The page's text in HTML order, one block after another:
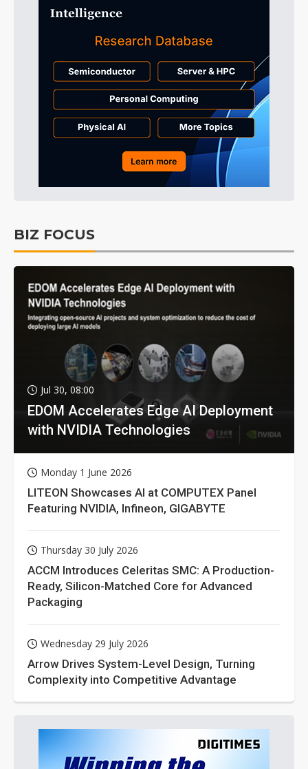
BIZ FOCUS
Jul 30, 08:00
EDOM Accelerates Edge AI Deployment
with NVIDIA Technologies
Monday 1 June 2026
LITEON Showcases AI at COMPUTEX Panel
Featuring NVIDIA, Infineon, GIGABYTE
Thursday 30 July 2026
ACCM Introduces Celeritas SMC: A Production-
Ready, Silicon-Matched Core for Advanced
Packaging
Wednesday 29 July 2026
Arrow Drives System-Level Design, Turning
Complexity into Competitive Advantage